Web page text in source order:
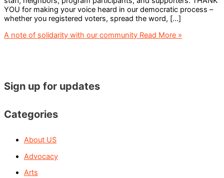
YOU for making your voice heard in our democratic process –
whether you registered voters, spread the word, […]
A note of solidarity with our community Read More »
Sign up for updates
Categories
About US
Advocacy
Arts